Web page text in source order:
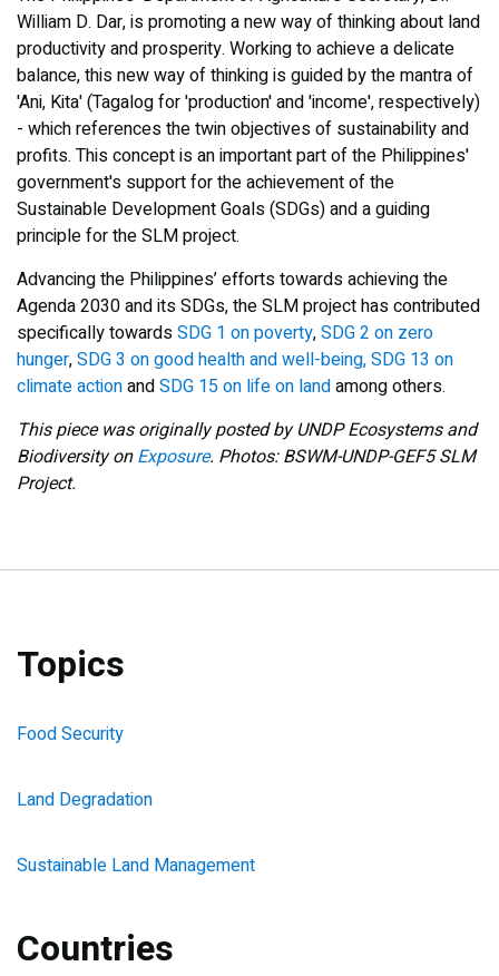
William D. Dar, is promoting a new way of thinking about land
productivity and prosperity. Working to achieve a delicate
balance, this new way of thinking is guided by the mantra of
'Ani, Kita' (Tagalog for 'production' and 'income', respectively)
- which references the twin objectives of sustainability and
profits. This concept is an important part of the Philippines'
government's support for the achievement of the
Sustainable Development Goals (SDGs) and a guiding
principle for the SLM project.
Advancing the Philippines’ efforts towards achieving the
Agenda 2030 and its SDGs, the SLM project has contributed
specifically towardsSDG 1 on poverty,SDG 2 on zero
hunger,SDG 3 on good health and well-being,SDG 13 on
climate actionandSDG 15 on life on landamong others.
This piece was originally posted by UNDP Ecosystems and
Biodiversity onExposure. Photos: BSWM-UNDP-GEF5 SLM
Project.
Topics
Food Security
Land Degradation
Sustainable Land Management
Countries